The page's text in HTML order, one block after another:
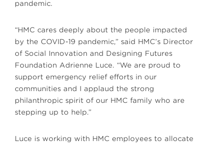
pandemic.
“HMC cares deeply about the people impacted
by the COVID-19 pandemic,” said HMC’s Director
of Social Innovation and Designing Futures
Foundation Adrienne Luce. “We are proud to
support emergency relief efforts in our
communities and I applaud the strong
philanthropic spirit of our HMC family who are
stepping up to help.”
Luce is working with HMC employees to allocate